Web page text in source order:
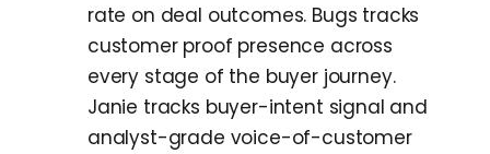
rate on deal outcomes. Bugs tracks
customer proof presence across
every stage of the buyer journey.
Janie tracks buyer-intent signal and
analyst-grade voice-of-customer